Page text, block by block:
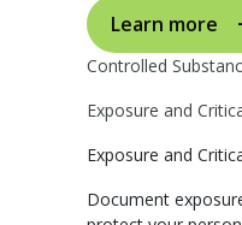
Learn more
Controlled
Exposure and
Exposure and
Document